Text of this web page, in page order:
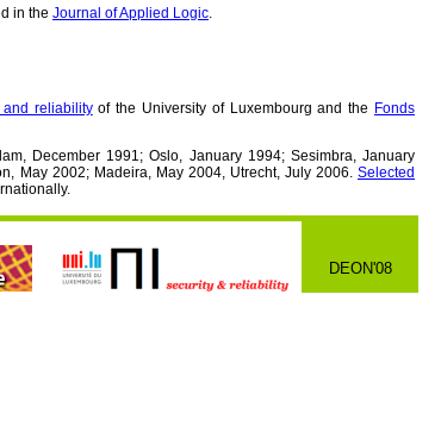
in the Journal of Applied Logic.
and reliabilityof the University of Luxembourg and the Fonds
December 1991; Oslo, January 1994; Sesimbra, January
May 2002; Madeira, May 2004, Utrecht, July 2006. Selected
DEON'08